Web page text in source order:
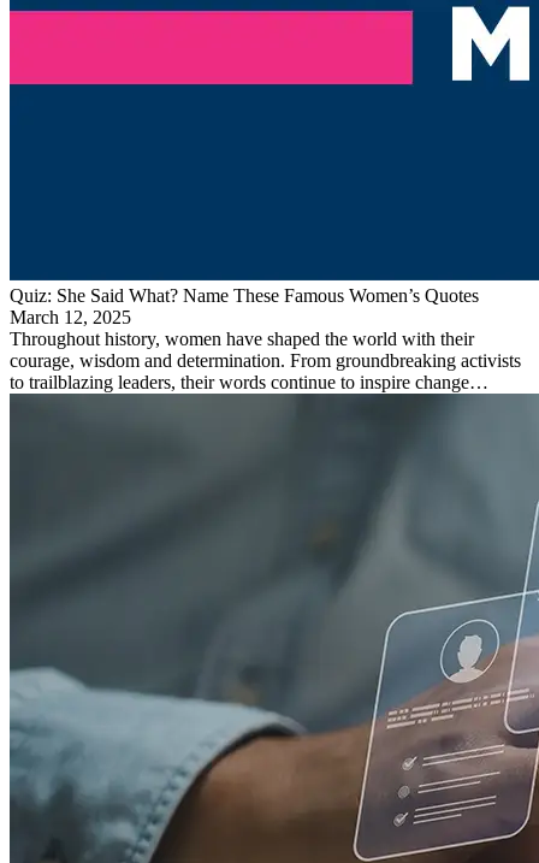
Quiz: She Said What? Name These Famous Women’s Quotes
March 12, 2025
Throughout history, women have shaped the world with their
courage, wisdom and determination. From groundbreaking activists
to trailblazing leaders, their words continue to inspire change…